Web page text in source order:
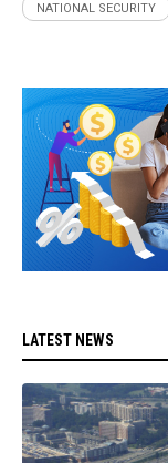
NATIONAL SECURITY
LATEST NEWS